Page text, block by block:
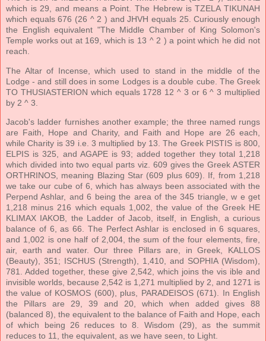
which is 29, and means a Point. The Hebrew is TZELA TIKUNAH
which equals 676 (26 ^ 2 ) and JHVH equals 25. Curiously enough
the English equivalent "The Middle Chamber of King Solomon's
Temple works out at 169, which is 13 ^ 2 ) a point which he did not
reach.
The Altar of Incense, which used to stand in the middle of the
Lodge - and still does in some Lodges is a double cube. The Greek
TO THUSIASTERION which equals 1728 12 ^ 3 or 6 ^ 3 multiplied
by 2 ^ 3.
Jacob's ladder furnishes another example; the three named rungs
are Faith, Hope and Charity, and Faith and Hope are 26 each,
while Charity is 39 i.e. 3 multiplied by 13. The Greek PISTIS is 800,
ELPIS is 325, and AGAPE is 93; added together they total 1,218
which divided into two equal parts viz. 609 gives the Greek ASTER
ORTHRINOS, meaning Blazing Star (609 plus 609). If, from 1,218
we take our cube of 6, which has always been associated with the
Perpend Ashlar, and 6 being the area of the 345 triangle, w e get
1,218 minus 216 which equals 1,002, the value of the Greek HE
KLIMAX IAKOB, the Ladder of Jacob, itself, in English, a curious
balance of 6, as 66. The Perfect Ashlar is enclosed in 6 squares,
and 1,002 is one half of 2,004, the sum of the four elements, fire,
air, earth and water. Our three Pillars are, in Greek, KALLOS
(Beauty), 351; ISCHUS (Strength), 1,410, and SOPHIA (Wisdom),
781. Added together, these give 2,542, which joins the vis ible and
invisible worlds, because 2,542 is 1,271 multiplied by 2, and 1271 is
the value of KOSMOS (600), plus, PARADEISOS (671). In English
the Pillars are 29, 39 and 20, which when added gives 88
(balanced 8), the equivalent to the balance of Faith and Hope, each
of which being 26 reduces to 8. Wisdom (29), as the summit
reduces to 11, the equivalent, as we have seen, to Light.